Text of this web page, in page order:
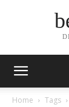
Home Tags